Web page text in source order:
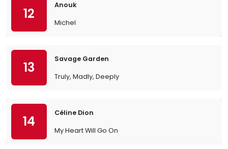
12
Anouk
Michel
13
Savage Garden
Truly, Madly, Deeply
14
Céline Dion
My Heart Will Go On